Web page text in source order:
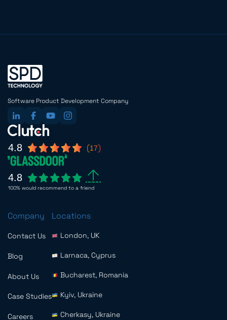
Software Product Development Company
4.8 17
4.8
100% would recommend to a friend
Company
Contact Us
Blog
About Us
Case Studies
Careers
Locations
London, UK
Larnaca, Cyprus
Bucharest, Romania
Kyiv, Ukraine
Cherkasy, Ukraine